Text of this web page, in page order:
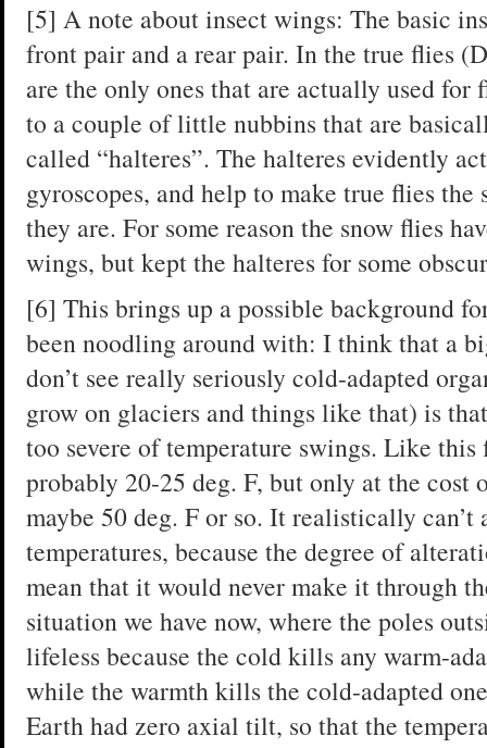
[5] A note about insect wings: The basic
front pair and a rear pair. In the true flies
are the only ones that are actually used
to a couple of little nubbins that are
called “halteres”. The halteres evidently
gyroscopes, and help to make true flies
they are. For some reason the snow flies
wings, but kept the halteres for some
[6] This brings up a possible background
been noodling around with: I think that a
don’t see really seriously cold-adapted
grow on glaciers and things like that) is
too severe of temperature swings. Like
probably 20-25 deg. F, but only at the
maybe 50 deg. F or so. It realistically can’t
temperatures, because the degree of
mean that it would never make it through
situation we have now, where the poles
lifeless because the cold kills any warm-
while the warmth kills the cold-adapted
Earth had zero axial tilt, so that the